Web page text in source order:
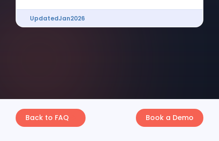
UpdatedJan2026
Back to FAQ Book a Demo